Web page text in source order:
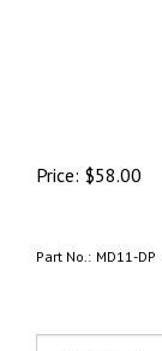
Price: $58.00
Part No.: MD11-DP